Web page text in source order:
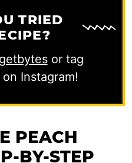
TRIED
or tag
on Instagram!
PEACH
BY-STEP